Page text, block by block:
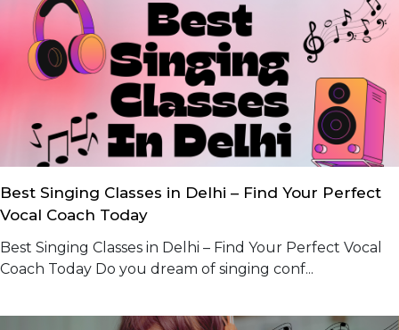
Best Singing Classes in Delhi – Find Your Perfect
Vocal Coach Today
Best Singing Classes in Delhi – Find Your Perfect Vocal
Coach Today Do you dream of singing conf...